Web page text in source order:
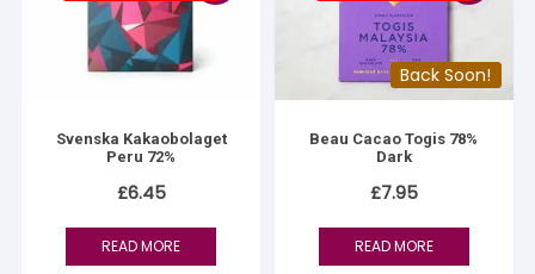
Svenska Kakaobolaget
Peru 72%
£6.45
READ MORE
Back Soon!
Beau Cacao Togis 78%
Dark
£7.95
READ MORE